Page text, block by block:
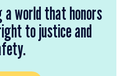
a world that honors
to justice and